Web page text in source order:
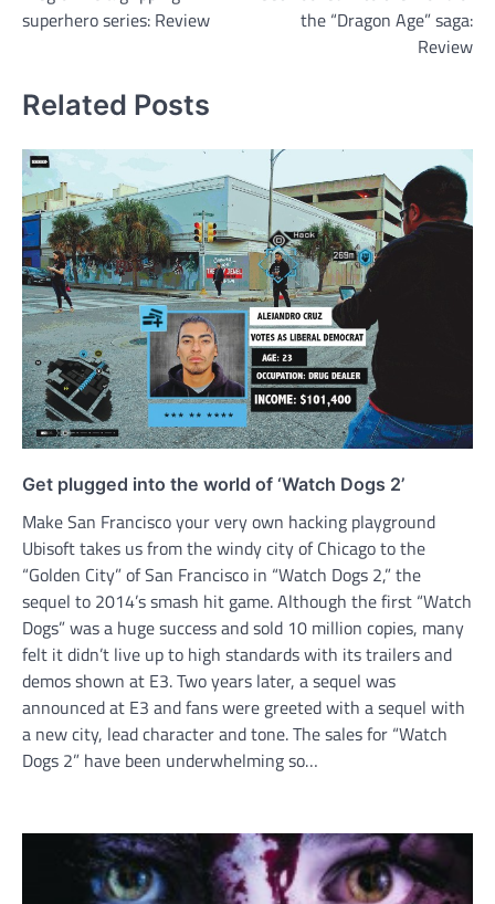
superhero series: Review
the “Dragon Age” saga:
Review
Related Posts
Get plugged into the world of ‘Watch Dogs 2’
Make San Francisco your very own hacking playground
Ubisoft takes us from the windy city of Chicago to the
“Golden City” of San Francisco in “Watch Dogs 2,” the
sequel to 2014’s smash hit game. Although the first “Watch
Dogs” was a huge success and sold 10 million copies, many
felt it didn’t live up to high standards with its trailers and
demos shown at E3. Two years later, a sequel was
announced at E3 and fans were greeted with a sequel with
a new city, lead character and tone. The sales for “Watch
Dogs 2” have been underwhelming so…